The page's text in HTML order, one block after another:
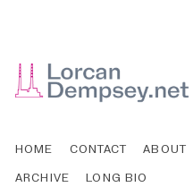
HOME CONTACT ABOUT
ARCHIVE
LONG BIO